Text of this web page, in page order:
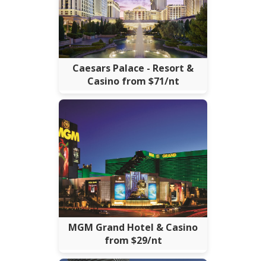
Caesars Palace - Resort &
Casino from $71/nt
MGM Grand Hotel & Casino
from $29/nt